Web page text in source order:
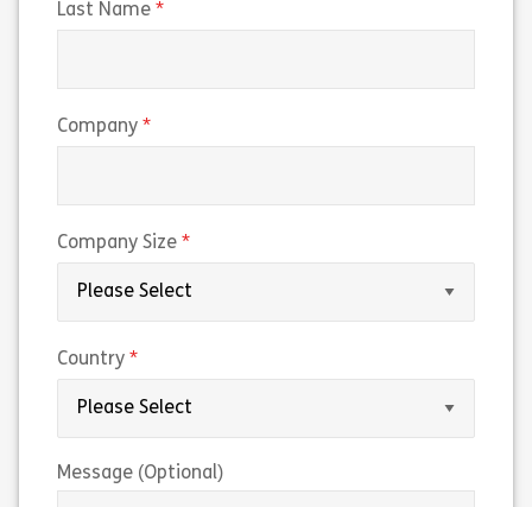
Last Name
Company
Company Size
Country
Message (Optional)